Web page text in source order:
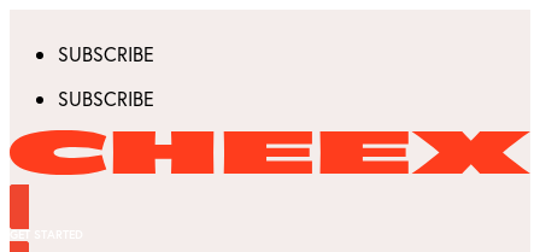
SUBSCRIBE
SUBSCRIBE
GET STARTED